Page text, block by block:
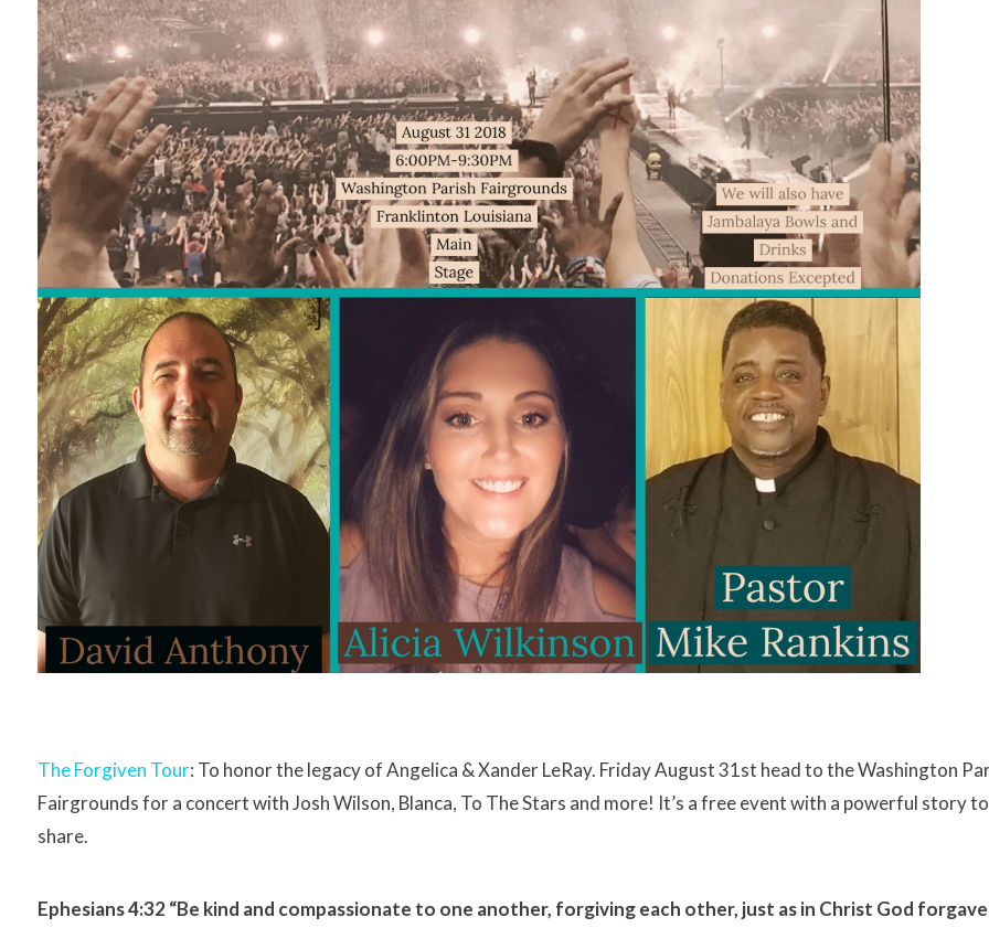
The Forgiven Tour: To honor the legacy of Angelica & Xander LeRay. Friday August 31st head to the Washington
Fairgrounds for a concert with Josh Wilson, Blanca, To The Stars and more! It’s a free event with a powerful story to
share.
Ephesians 4:32 “Be kind and compassionate to one another, forgiving each other, just as in Christ God forgave